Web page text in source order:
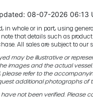
08-07-2026 06:13
in whole or in part, using
that details such as
All sales are subject to our
may be illustrative or
images and the actual
please refer to the
additional photographs of
not been verified. Please